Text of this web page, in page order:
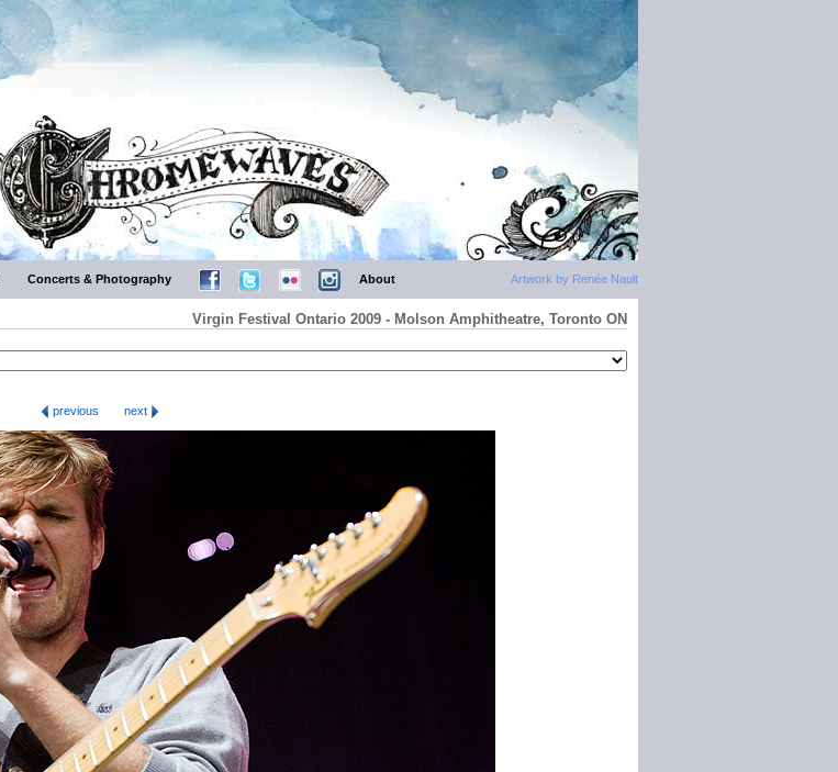
Artwork by Renée Nault
Concerts & Photography About
Virgin Festival Ontario 2009 - Molson Amphitheatre, Toronto ON
previous
next